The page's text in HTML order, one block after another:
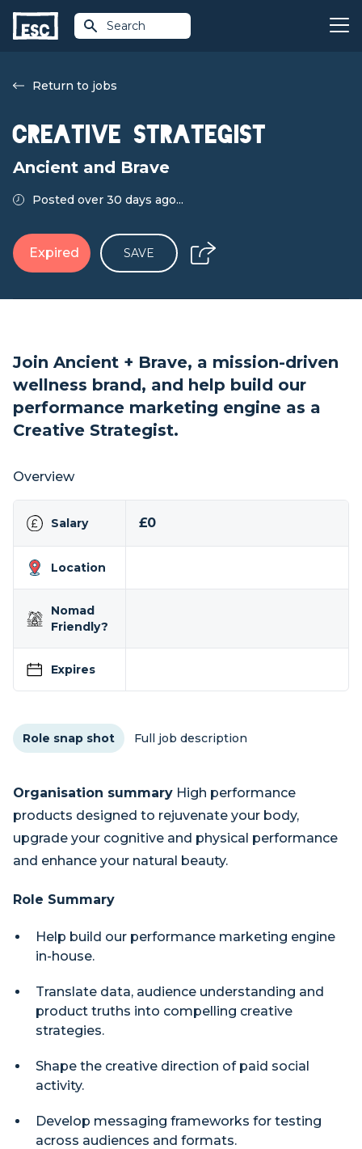
Search
Return to jobs
Creative Strategist
Ancient and Brave
Posted over 30 days ago...
Expired SAVE
Join Ancient + Brave, a mission-driven
wellness brand, and help build our
performance marketing engine as a
Creative Strategist.
Overview
Salary £0
Location
Nomad
Friendly?
Expires
Role snap shot Full job description
Organisation summary High performance
products designed to rejuvenate your body,
upgrade your cognitive and physical performance
and enhance your natural beauty.
Role Summary
Help build our performance marketing engine
in-house.
Translate data, audience understanding and
product truths into compelling creative
strategies.
Shape the creative direction of paid social
activity.
Develop messaging frameworks for testing
across audiences and formats.